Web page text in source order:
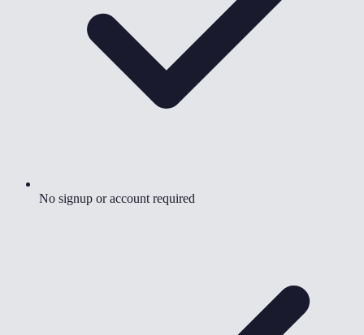
No signup or account required